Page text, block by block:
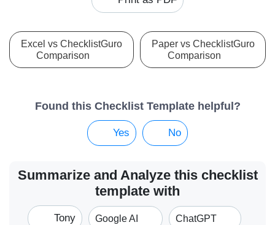
Excel vs ChecklistGuro
Comparison
Paper vs ChecklistGuro
Comparison
Found this Checklist Template helpful?
Yes No
Summarize and Analyze this checklist
template with
Tony Google AI ChatGPT